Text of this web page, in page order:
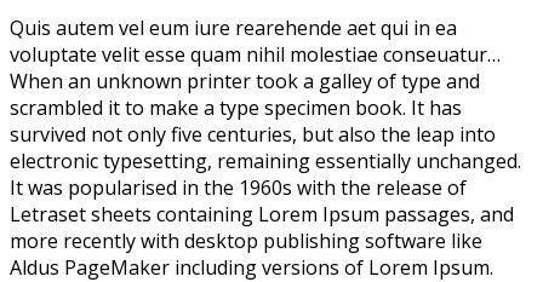
Quis autem vel eum iure rearehende aet qui in ea
voluptate velit esse quam nihil molestiae conseuatur…
When an unknown printer took a galley of type and
scrambled it to make a type specimen book. It has
survived not only five centuries, but also the leap into
electronic typesetting, remaining essentially unchanged.
It was popularised in the 1960s with the release of
Letraset sheets containing Lorem Ipsum passages, and
more recently with desktop publishing software like
Aldus PageMaker including versions of Lorem Ipsum.